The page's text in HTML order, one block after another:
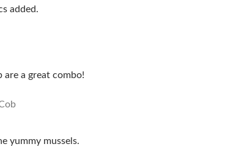
added.
are a great combo!
yummy mussels.